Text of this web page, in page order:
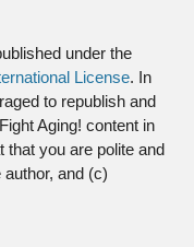
under the
License. In
to republish and
Aging! content in
that you are polite and
and (c)